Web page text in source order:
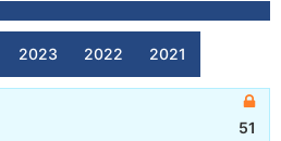
2023 2022 2021
51